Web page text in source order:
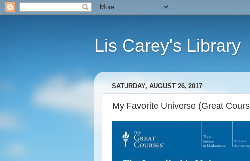
Lis Carey's Library
SATURDAY, AUGUST 26, 2017
My Favorite Universe (Great